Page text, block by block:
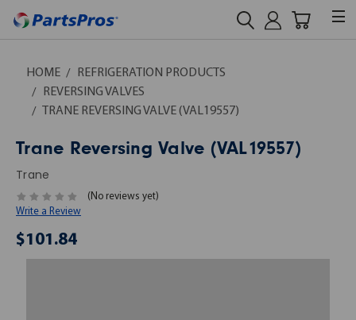
HOME
REFRIGERATION PRODUCTS
REVERSING VALVES
TRANE REVERSING VALVE (VAL19557)
Trane Reversing Valve (VAL19557)
Trane
(No reviews yet)
Write a Review
$101.84